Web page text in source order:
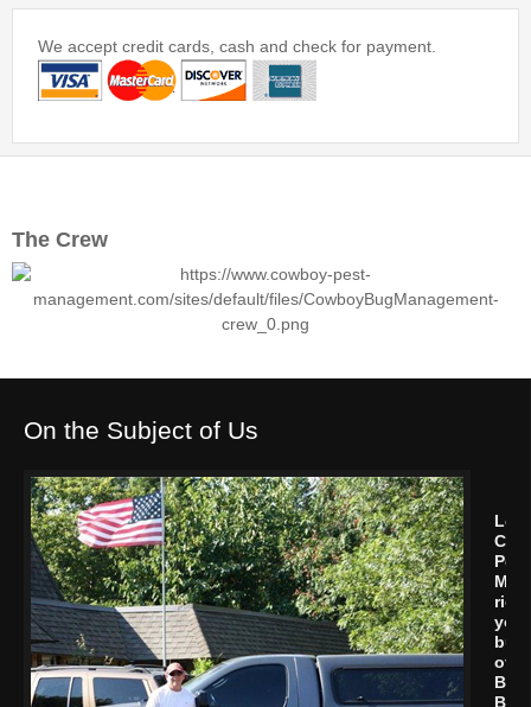
We accept credit cards, cash and check for payment.
The Crew
On the Subject of Us
Let
Pest
rid
your
of
Bed